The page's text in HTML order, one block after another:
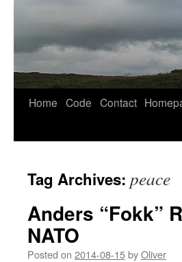
Home Code Contact
Tag Archives: peace
Anders “Fokk”
NATO
Posted on 2014-08-15byOliver